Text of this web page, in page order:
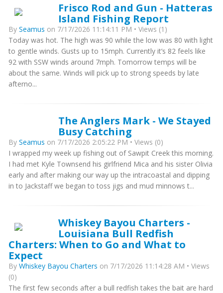
Frisco Rod and Gun - Hatteras
Island Fishing Report
By Seamus on 7/17/2026 11:14:11 PM • Views (1)
Today was hot. The high was 90 while the low was 80 with light
to gentle winds. Gusts up to 15mph. Currently it’s 82 feels like
92 with SSW winds around 7mph. Tomorrow temps will be
about the same. Winds will pick up to strong speeds by late
afterno...
The Anglers Mark - We Stayed
Busy Catching
By Seamus on 7/17/2026 2:05:22 PM • Views (0)
I wrapped my week up fishing out of Sawpit Creek this morning.
I had met Kyle Townsend his girlfriend Mica and his sister Olivia
early and after making our way up the intracoastal and dipping
in to Jackstaff we began to toss jigs and mud minnows t...
Whiskey Bayou Charters -
Louisiana Bull Redfish
Charters: When to Go and What to
Expect
By Whiskey Bayou Charters on 7/17/2026 11:14:28 AM • Views
(0)
The first few seconds after a bull redfish takes the bait are hard